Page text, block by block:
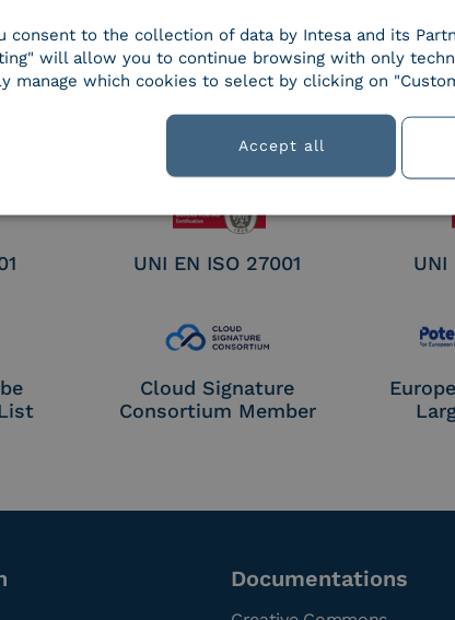
for
/
SPID Identity Provider
UNI EN ISO 27001 UNI
Cloud Signature
Consortium Member
Documentations
consent to the collection of data by Intesa and its
will allow you to continue browsing with only
manage which cookies to select by clicking on
Accept all